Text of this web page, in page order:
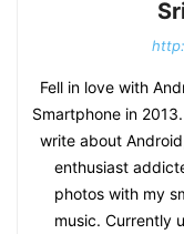
Fell in love with
Smartphone in
write about
enthusiast
photos with my
music. Currently